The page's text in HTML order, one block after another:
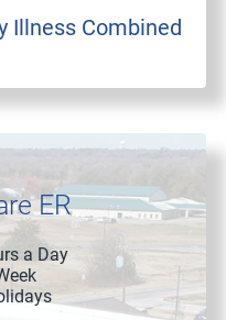
Illness Combined
ER
a Day